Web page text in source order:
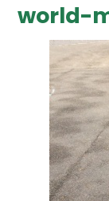
world-